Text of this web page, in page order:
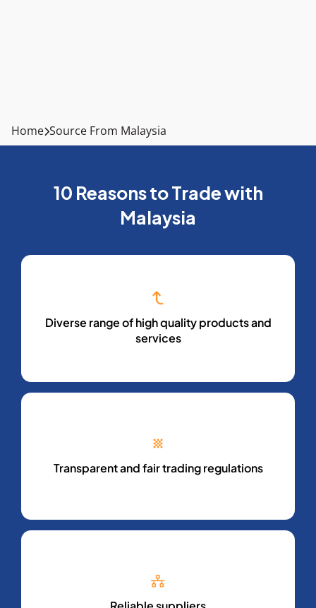
Home Source From Malaysia
10 Reasons to Trade with
Malaysia
Diverse range of high quality products and
services
Transparent and fair trading regulations